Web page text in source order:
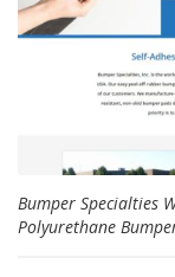
E
q
c
i
Bumper Specialties
Polyurethane